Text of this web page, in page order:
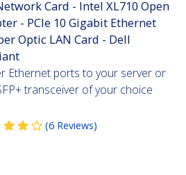
Card - Intel XL710 Open
- PCIe 10 Gigabit Ethernet
Optic LAN Card - Dell
Ethernet ports to your server or
transceiver of your choice
(6 Reviews)